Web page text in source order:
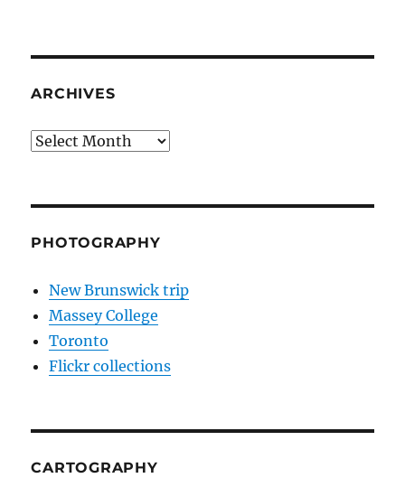
ARCHIVES
Archives
PHOTOGRAPHY
New Brunswick trip
Massey College
Toronto
Flickr collections
CARTOGRAPHY